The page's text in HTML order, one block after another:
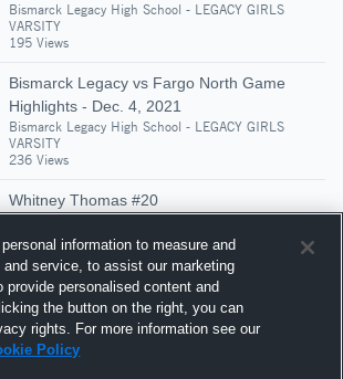
Bismarck Legacy High School - LEGACY GIRLS
VARSITY
195 Views
Bismarck Legacy vs Fargo North Game
Highlights - Dec. 4, 2021
Bismarck Legacy High School - LEGACY GIRLS
VARSITY
236 Views
Whitney Thomas #20
VARSITY
397 Views
Bismarck Legacy vs Fargo Shanley Game
Highlights - March 12, 2021
Bismarck Legacy High School - LEGACY GIRLS
VARSITY
information to measure and
service, to assist our marketing
provide personalised content and
the button on the right, you can
rights. For more information see our
Policy